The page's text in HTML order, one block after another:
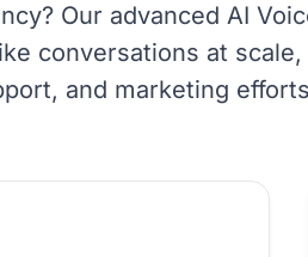
Our advanced AI
conversations at
and marketing